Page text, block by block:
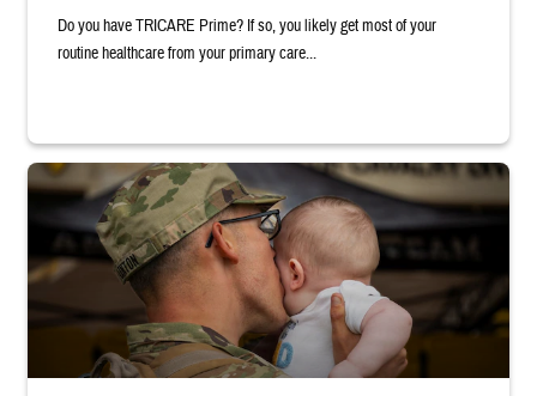
Do you have TRICARE Prime? If so, you likely get most of your
routine healthcare from your primary care...
Uniformed service member kisses baby